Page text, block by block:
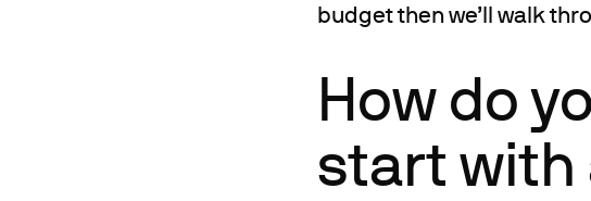
budget then we’ll walk
How do
start with